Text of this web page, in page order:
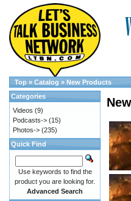
Top » Catalog » New Products
Categories
Videos (9)
Podcasts-> (15)
Photos-> (235)
Quick Find
Use keywords to find the
product you are looking for.
Advanced Search